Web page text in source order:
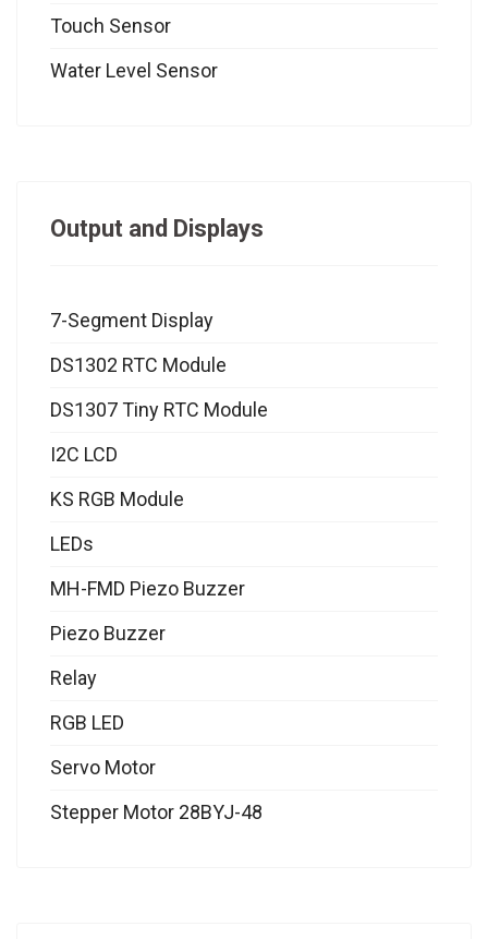
Touch Sensor
Water Level Sensor
Output and Displays
7-Segment Display
DS1302 RTC Module
DS1307 Tiny RTC Module
I2C LCD
KS RGB Module
LEDs
MH-FMD Piezo Buzzer
Piezo Buzzer
Relay
RGB LED
Servo Motor
Stepper Motor 28BYJ-48